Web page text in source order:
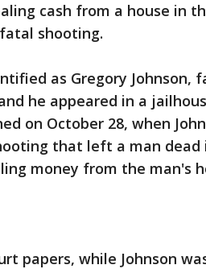
cash from a house in
shooting.
as Gregory Johnson,
he appeared in a
on October 28, when
that left a man dead
money from the man's
papers, while Johnson